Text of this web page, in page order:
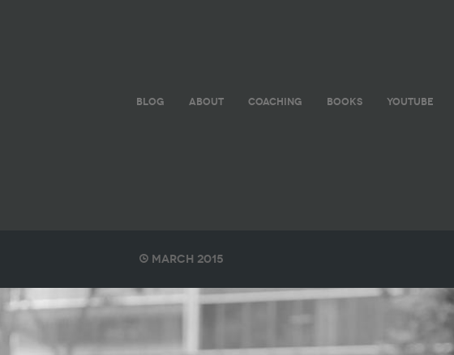
BLOG ABOUT COACHING BOOKS YOUTUBE
March 2015